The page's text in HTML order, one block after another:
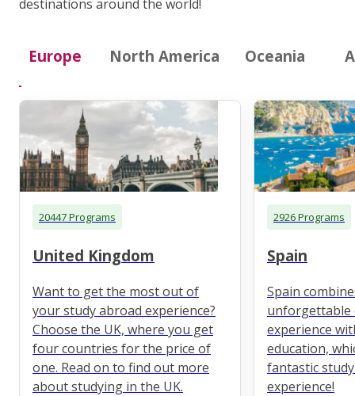
destinations around the world!
Europe North America Oceania
20447 Programs
United Kingdom
Want to get the most out of
your study abroad experience?
Choose the UK, where you get
four countries for the price of
one. Read on to find out more
about studying in the UK.
2926 Programs
Spain
Spain
unforgettable
experience
education,
fantastic
experience!